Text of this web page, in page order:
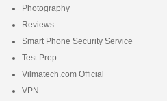
Photography
Reviews
Smart Phone Security Service
Test Prep
Vilmatech.com Official
VPN